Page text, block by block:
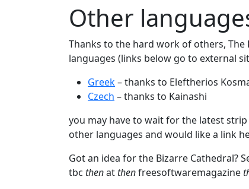
Other
Thanks to the hard work of others,
languages (links below go to external
Greek– thanks to Eleftherios
Czech – thanks to Kainashi
you may have to wait for the latest
other languages and would like a link
Got an idea for the Bizarre Cathedral?
tbc thenatthenfreesoftwaremagazine